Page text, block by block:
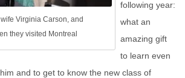
wife Virginia Carson, and
they visited Montreal
following year:
what an
amazing gift
to learn even
and to get to know the new class of